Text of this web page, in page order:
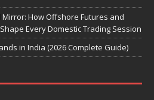
Mirror: How Offshore Futures and
Every Domestic Trading Session
in India (2026 Complete Guide)